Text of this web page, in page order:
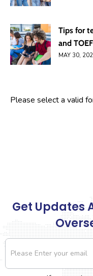
Tips for
and
MAY 30,
Please select a valid
Get Updates
Newsletter